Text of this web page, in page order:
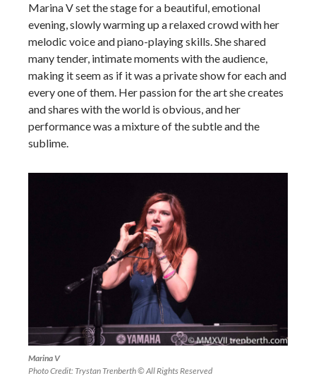
Marina V set the stage for a beautiful, emotional
evening, slowly warming up a relaxed crowd with her
melodic voice and piano-playing skills. She shared
many tender, intimate moments with the audience,
making it seem as if it was a private show for each and
every one of them. Her passion for the art she creates
and shares with the world is obvious, and her
performance was a mixture of the subtle and the
sublime.
Marina V
Photo Credit: Trystan Trenberth © All Rights Reserved